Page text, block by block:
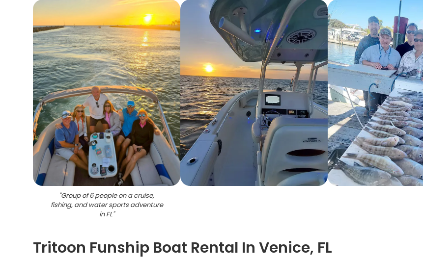
"Group of 6 people on a cruise,
fishing, and water sports adventure
in FL"
Tritoon Funship Boat Rental In Venice, FL